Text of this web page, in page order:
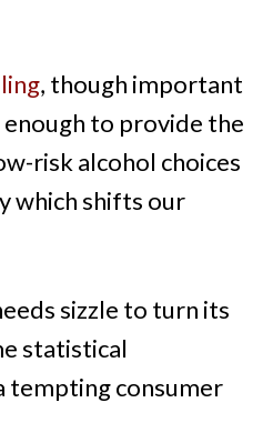
, though important
to provide the
risk alcohol choices
which shifts our
sizzle to turn its
statistical
tempting consumer